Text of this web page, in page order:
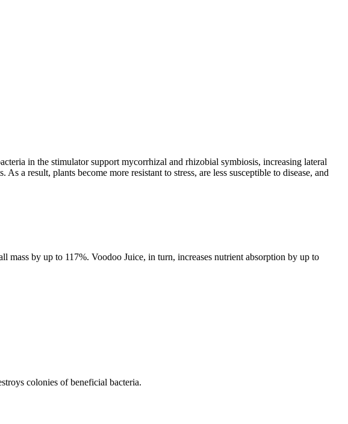
in the stimulator support mycorrhizal and rhizobial symbiosis, increasing lateral
a result, plants become more resistant to stress, are less susceptible to disease, and
mass by up to 117%. Voodoo Juice, in turn, increases nutrient absorption by up to
colonies of beneficial bacteria.